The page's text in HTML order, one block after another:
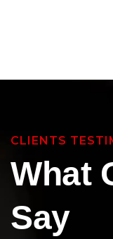
CLIENTS
What
Say